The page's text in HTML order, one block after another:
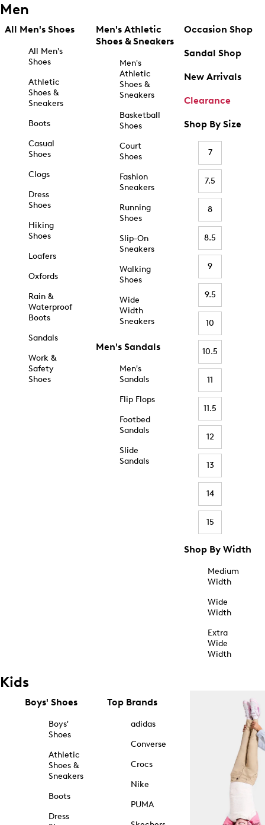
Men
All Men's Shoes
All Men's
Shoes
Athletic
Shoes &
Sneakers
Boots
Casual
Shoes
Clogs
Dress
Shoes
Hiking
Shoes
Loafers
Oxfords
Rain &
Waterproof
Boots
Sandals
Work &
Safety
Shoes
Men's Athletic
Shoes & Sneakers
Men's
Athletic
Shoes &
Sneakers
Basketball
Shoes
Court
Shoes
Fashion
Sneakers
Running
Shoes
Slip-On
Sneakers
Walking
Shoes
Wide
Width
Sneakers
Men's Sandals
Men's
Sandals
Flip Flops
Footbed
Sandals
Slide
Sandals
Occasion Shop
Sandal Shop
New Arrivals
Clearance
Shop By Size
7
7.5
8
8.5
9
9.5
10
10.5
11
11.5
12
13
14
15
Shop By Width
Medium
Width
Wide
Width
Extra
Wide
Width
Kids
Boys' Shoes
Boys'
Shoes
Athletic
Shoes &
Sneakers
Boots
Dress
Top Brands
adidas
Converse
Crocs
Nike
PUMA